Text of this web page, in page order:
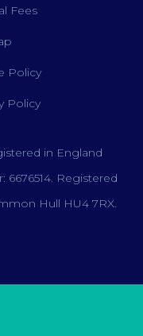
Fees
Policy
Policy
in England
Registered
Hull HU4 7RX.